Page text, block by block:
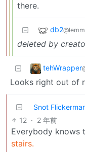
there.
db2
deleted by
tehWrapper
Looks right out of
Snot
12 · 2 年前
Everybody knows
stairs.